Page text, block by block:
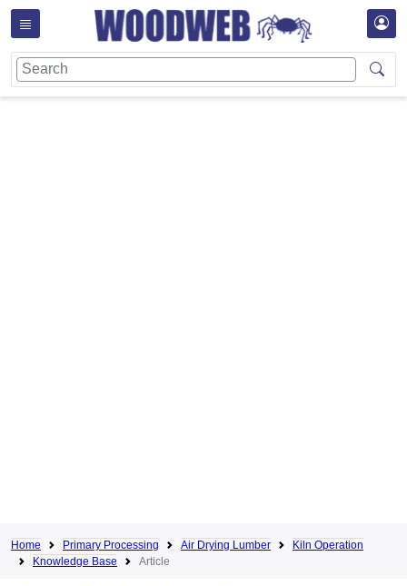
Home Primary Processing Air Drying Lumber
Kiln Operation
Knowledge Base
Article